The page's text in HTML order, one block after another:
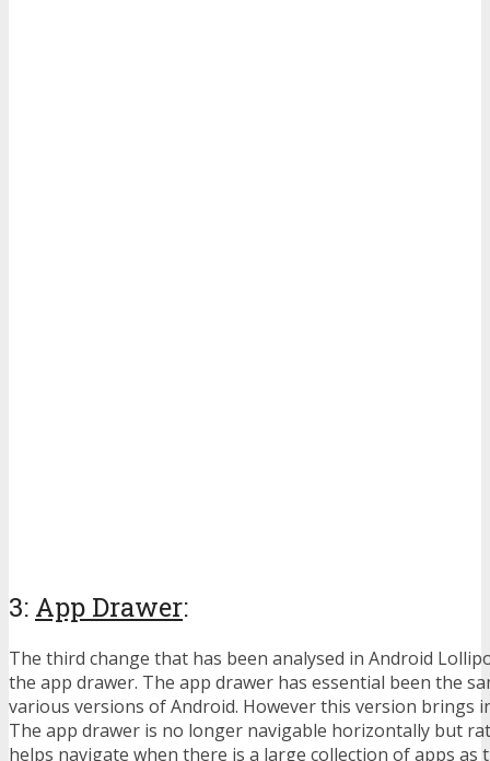
3: App Drawer:
The third change that has been analysed in Android
the app drawer. The app drawer has essential been the
various versions of Android. However this version brings
The app drawer is no longer navigable horizontally but
helps navigate when there is a large collection of apps as